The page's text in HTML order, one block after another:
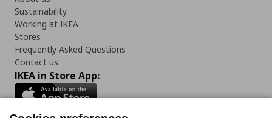
Sustainability
Working at IKEA
Stores
Frequently Asked Questions
Contact us
IKEA in Store App: